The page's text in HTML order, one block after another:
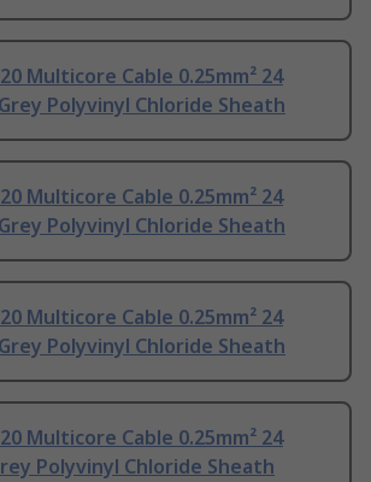
Multicore Cable 0.25mm² 24
Polyvinyl Chloride Sheath
Multicore Cable 0.25mm² 24
Polyvinyl Chloride Sheath
Multicore Cable 0.25mm² 24
Polyvinyl Chloride Sheath
Multicore Cable 0.25mm² 24
Polyvinyl Chloride Sheath